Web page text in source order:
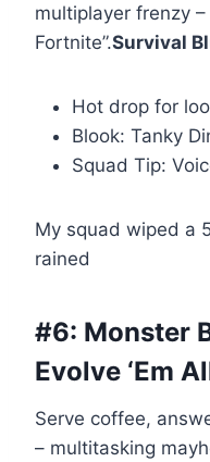
multiplayer frenzy
Fortnite”.Survival
Hot drop for
Blook: Tanky
Squad Tip:
My squad wiped a
rained
#6: Monster
Evolve ‘Em
Serve coffee,
– multitasking